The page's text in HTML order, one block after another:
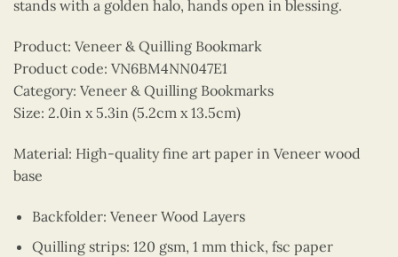
stands with a golden halo, hands open in blessing.
Product: Veneer & Quilling Bookmark
Product code: VN6BM4NN047E1
Category: Veneer & Quilling Bookmarks
Size: 2.0in x 5.3in (5.2cm x 13.5cm)
Material: High-quality fine art paper in Veneer wood
base
Backfolder: Veneer Wood Layers
Quilling strips: 120 gsm, 1 mm thick, fsc paper